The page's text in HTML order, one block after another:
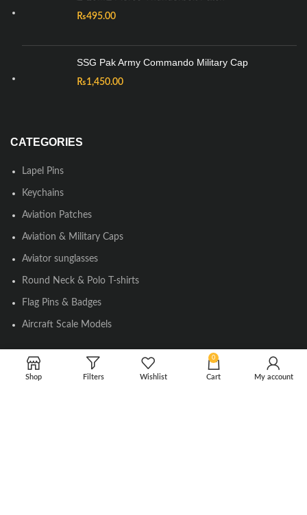
₨495.00
SSG Pak Army Commando Military Cap
₨1,450.00
CATEGORIES
Lapel Pins
Keychains
Aviation Patches
Aviation & Military Caps
Aviator sunglasses
Round Neck & Polo T-shirts
Flag Pins & Badges
Aircraft Scale Models
SOCIAL LINK
Shop Filters Wishlist
0
Cart My account